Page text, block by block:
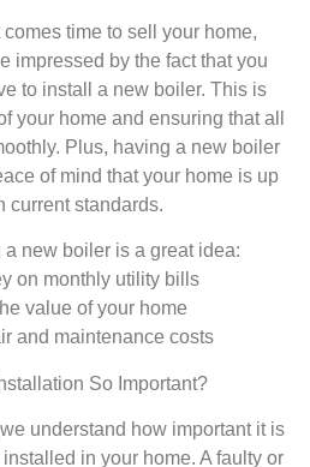
time to sell your home,
impressed by the fact that you
to install a new boiler. This is
your home and ensuring that all
Plus, having a new boiler
of mind that your home is up
current standards.
a new boiler is a great idea:
on monthly utility bills
value of your home
and maintenance costs
So Important?
understand how important it is
in your home. A faulty or